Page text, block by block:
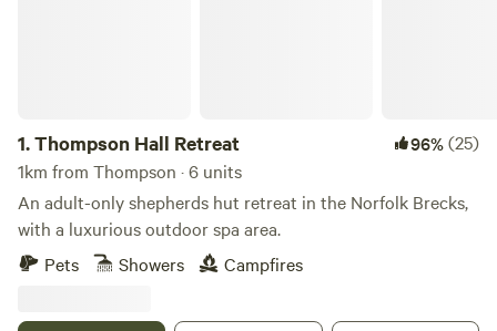
1.Thompson Hall Retreat 96%(25)
1km from Thompson · 6 units
An adult-only shepherds hut retreat in the Norfolk Brecks,
with a luxurious outdoor spa area.
Pets
Showers Campfires